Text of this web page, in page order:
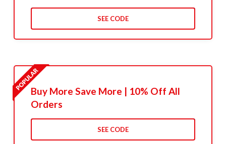
SEE CODE
Buy More Save More | 10% Off All
Orders
SEE CODE